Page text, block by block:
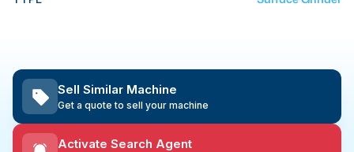
Sell Similar Machine
Get a quote to sell your machine
Activate Search Agent